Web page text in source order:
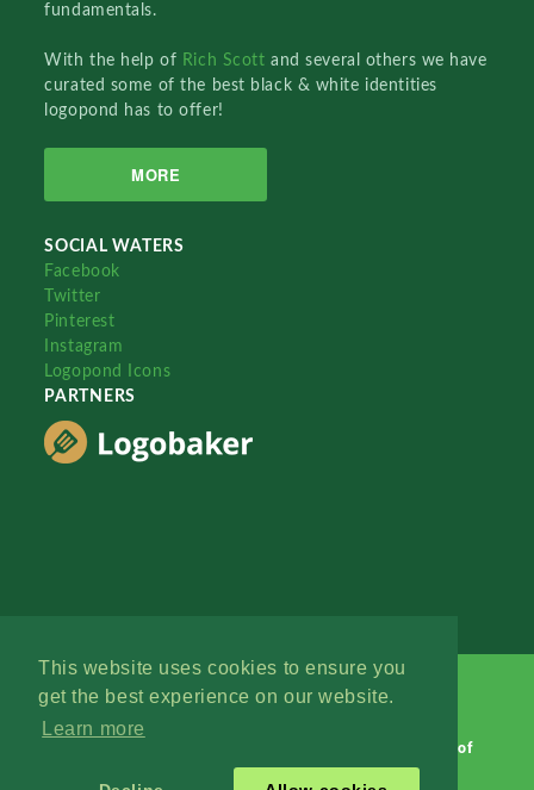
This website uses cookies to ensure you
get the best experience on our website.
Learn more
fundamentals.
With the help of Rich Scottand several others we have
curated some of the best black & white identities
logopond has to offer!
MORE
SOCIAL WATERS
Facebook
Twitter
Pinterest
Instagram
Logopond Icons
PARTNERS
Terms of